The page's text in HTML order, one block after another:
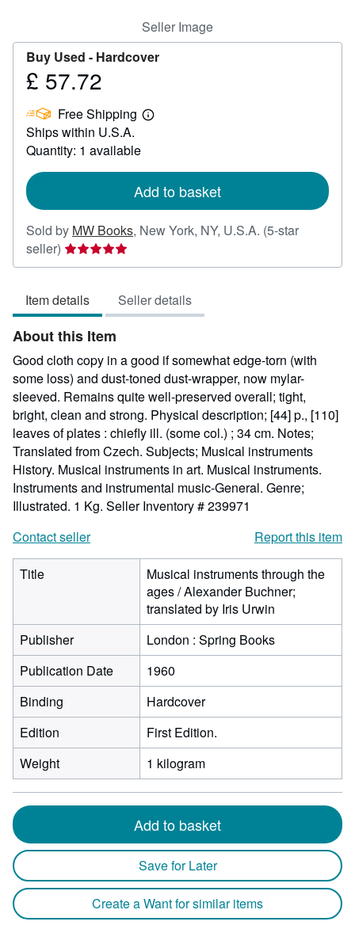
Seller Image
Buy Used - Hardcover
Price
57.72
£ 57.72
Free Shipping
Learn
Ships within U.S.A.
Quantity: 1 available
Add to basket
Sold by MW Books, New York, NY, U.S.A. (5-star
seller) Seller
rating
out
of
5
stars
Item details Seller details
About this Item
Good cloth copy in a good if somewhat edge-torn (with
some loss) and dust-toned dust-wrapper, now mylar-
sleeved. Remains quite well-preserved overall; tight,
bright, clean and strong. Physical description; [44] p., [110]
leaves of plates : chiefly ill. (some col.) ; 34 cm. Notes;
Translated from Czech. Subjects; Musical instruments
History. Musical instruments in art. Musical instruments.
Instruments and instrumental music-General. Genre;
Illustrated. 1 Kg. Seller Inventory # 239971
Contact seller
Report this item
Title
Musical instruments through the
ages / Alexander Buchner;
translated by Iris Urwin
Publisher
London : Spring Books
Publication Date
1960
Binding
Hardcover
Edition
First Edition.
Weight
1 kilogram
Add to basket
Save for Later
Create a Want for similar items